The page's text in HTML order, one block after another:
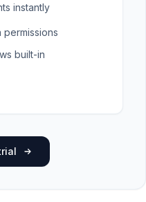
instantly
permissions
built-in